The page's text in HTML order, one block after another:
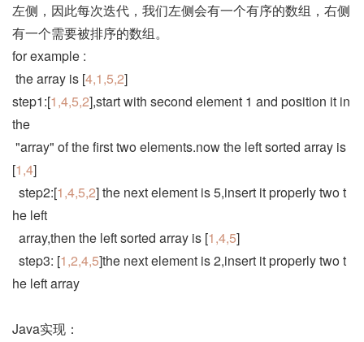
左侧，因此每次迭代，我们左侧会有一个有序的数组，右侧
有一个需要被排序的数组。
for example :
the array is [4,1,5,2]
step1:[1,4,5,2],start with second element 1 and position it in
the
"array" of the first two elements.now the left sorted array is
[1,4]
step2:[1,4,5,2] the next element is 5,insert it properly two t
he left
array,then the left sorted array is [1,4,5]
step3: [1,2,4,5]the next element is 2,insert it properly two t
he left array
Java实现：